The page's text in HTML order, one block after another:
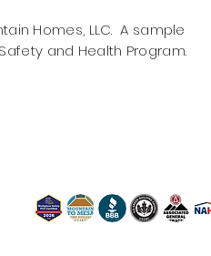
Homes, LLC. A sample
and Health Program.